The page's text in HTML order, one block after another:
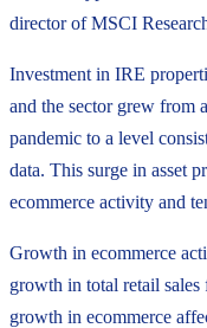
director of MSCI
Investment in IRE
and the sector grew from
pandemic to a level
data. This surge in asset
ecommerce activity and
Growth in ecommerce
growth in total retail
growth in ecommerce